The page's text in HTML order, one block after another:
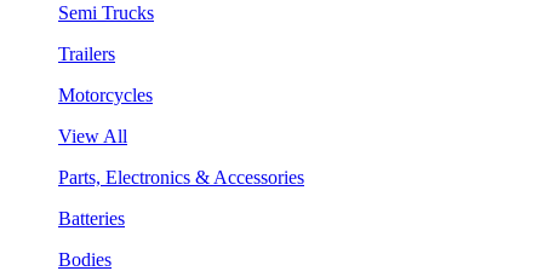
Semi Trucks
Trailers
Motorcycles
View All
Parts, Electronics & Accessories
Batteries
Bodies